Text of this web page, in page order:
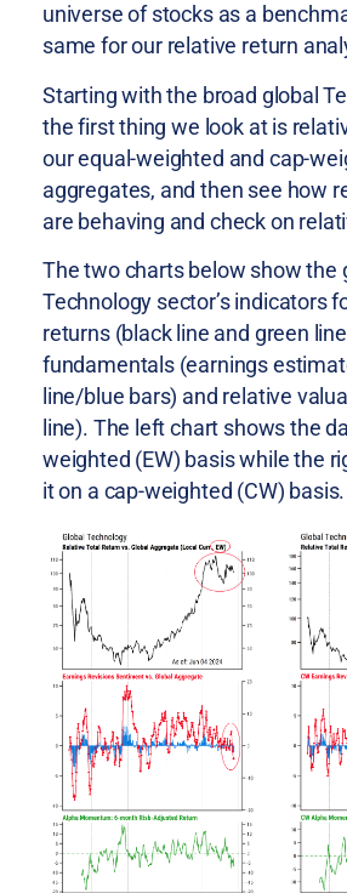
universe of stocks as a
same for our relative return
Starting with the broad global
the first thing we look at is
our equal-weighted and cap-
aggregates, and then see how
are behaving and check on
The two charts below show the
Technology sector’s indicators
returns (black line and green
fundamentals (earnings
line/blue bars) and relative
line). The left chart shows the
weighted (EW) basis while the
it on a cap-weighted (CW) basis.